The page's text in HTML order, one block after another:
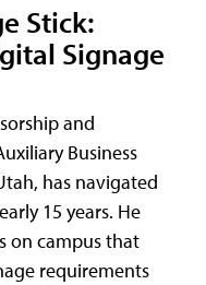
Stick:
Signage
and
Business
has navigated
15 years. He
on campus that
requirements